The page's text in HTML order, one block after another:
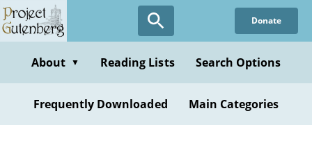
Skip
to
content
Donate
About ▼ Reading Lists Search Options
Frequently Downloaded Main Categories